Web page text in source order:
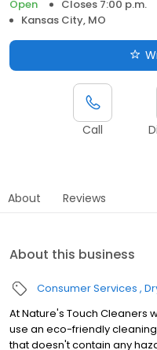
Open
Closes 7:00 p.m.
Kansas City, MO
Call
About Reviews
About this business
Consumer Services
At Nature's Touch Cleaners
use an eco-friendly
that doesn't contain any